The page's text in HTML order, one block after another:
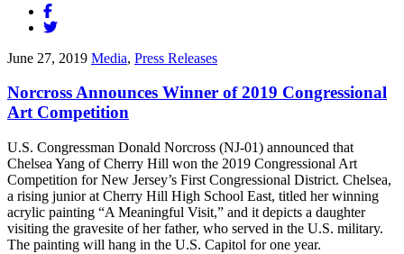
June 27, 2019 Media, Press Releases
Norcross Announces Winner of 2019 Congressional
Art Competition
U.S. Congressman Donald Norcross (NJ-01) announced that
Chelsea Yang of Cherry Hill won the 2019 Congressional Art
Competition for New Jersey’s First Congressional District. Chelsea,
a rising junior at Cherry Hill High School East, titled her winning
acrylic painting “A Meaningful Visit,” and it depicts a daughter
visiting the gravesite of her father, who served in the U.S. military.
The painting will hang in the U.S. Capitol for one year.